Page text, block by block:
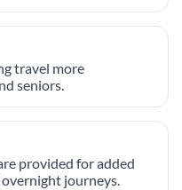
travel more
seniors.
provided for added
journeys.